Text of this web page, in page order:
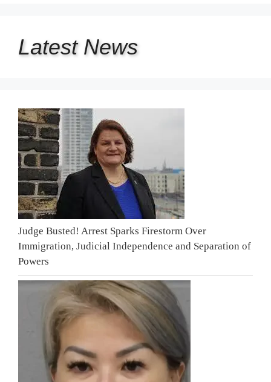
Latest News
Judge Busted! Arrest Sparks Firestorm Over
Immigration, Judicial Independence and Separation of
Powers